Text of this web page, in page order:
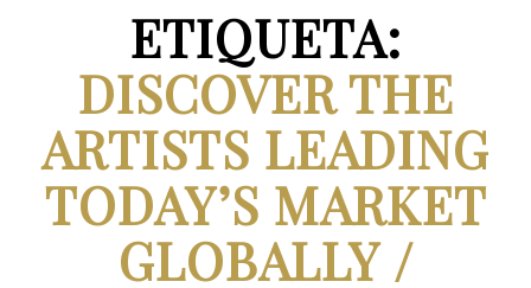
ETIQUETA:
DISCOVER THE
ARTISTS LEADING
TODAY’S MARKET
GLOBALLY /